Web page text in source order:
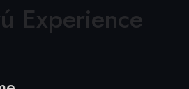
Experience